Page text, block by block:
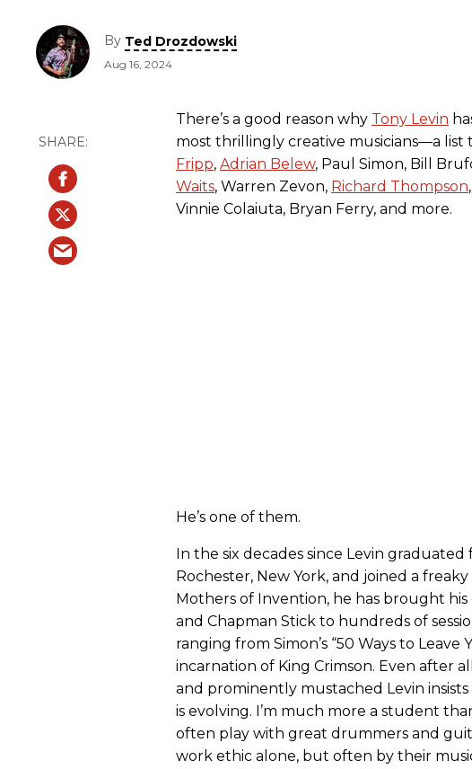
By Ted Drozdowski
Aug 16, 2024
There’s a good reason why Tony Levin
most thrillingly creative musicians—a list
Fripp, Adrian Belew, Paul Simon, Bill
Waits, Warren Zevon, Richard Thompson,
Vinnie Colaiuta, Bryan Ferry, and more.
He’s one of them.
In the six decades since Levin
Rochester, New York, and joined a
Mothers of Invention, he has brought
and Chapman Stick to hundreds of
ranging from Simon’s “50 Ways to Leave
incarnation of King Crimson. Even after
and prominently mustached Levin
is evolving. I’m much more a student
often play with great drummers and
work ethic alone, but often by their